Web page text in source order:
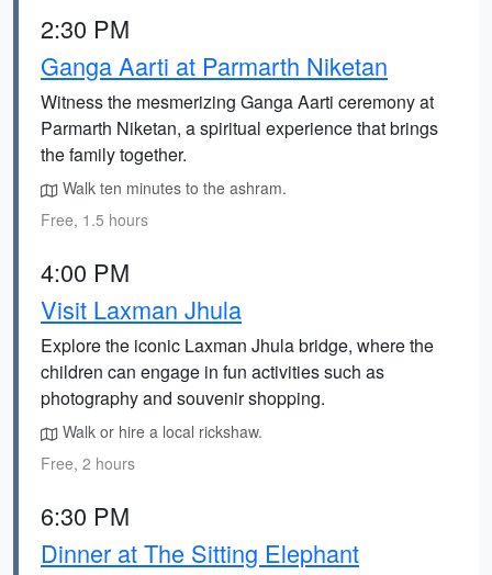
2:30 PM
Ganga Aarti at Parmarth Niketan
Witness the mesmerizing Ganga Aarti ceremony at
Parmarth Niketan, a spiritual experience that brings
the family together.
Walk ten minutes to the ashram.
Free, 1.5 hours
4:00 PM
Visit Laxman Jhula
Explore the iconic Laxman Jhula bridge, where the
children can engage in fun activities such as
photography and souvenir shopping.
Walk or hire a local rickshaw.
Free, 2 hours
6:30 PM
Dinner at The Sitting Elephant